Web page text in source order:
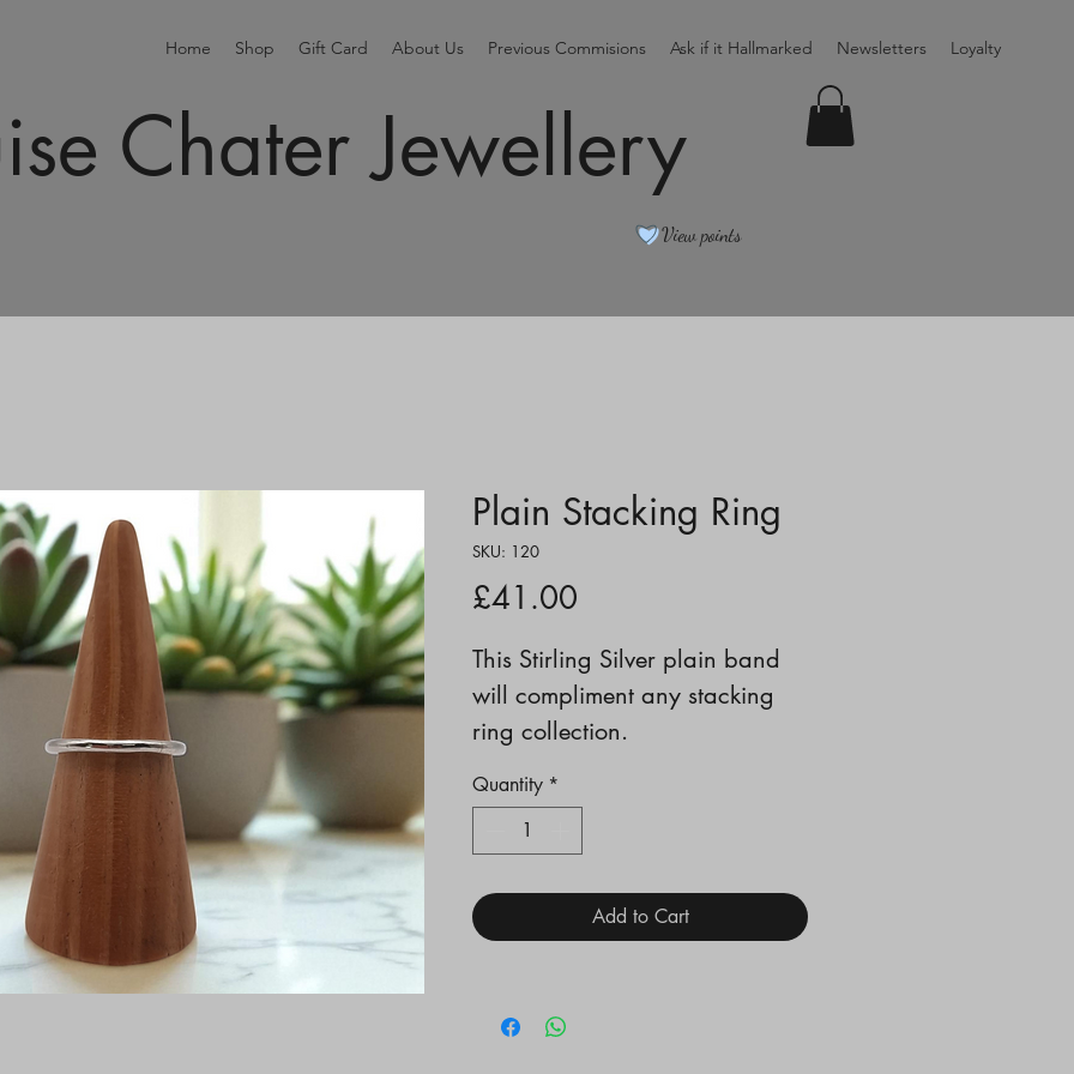
Home Shop Gift Card About Us Previous Commisions Ask if it Hallmarked Newsletters Loyalty
Chater Jewellery
View points
Plain Stacking Ring
SKU: 120
£41.00
This Stirling Silver plain band
will compliment any stacking
ring collection.
Quantity *
Add to Cart